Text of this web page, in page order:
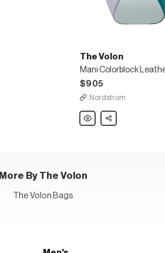
The Volon
$905
Nordstrom
The
Volon
Share
More By The Volon
The Volon Bags